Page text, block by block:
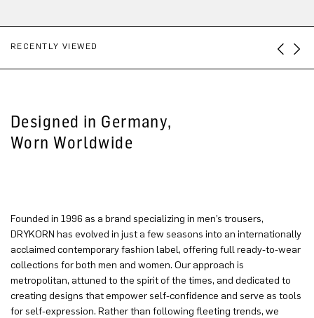
RECENTLY VIEWED
Designed in Germany,
Worn Worldwide
Founded in 1996 as a brand specializing in men’s trousers,
DRYKORN has evolved in just a few seasons into an internationally
acclaimed contemporary fashion label, offering full ready-to-wear
collections for both men and women. Our approach is
metropolitan, attuned to the spirit of the times, and dedicated to
creating designs that empower self-confidence and serve as tools
for self-expression. Rather than following fleeting trends, we